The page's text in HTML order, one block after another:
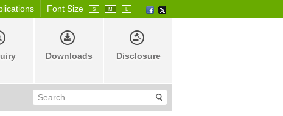
Font Size S M L
Downloads Disclosure